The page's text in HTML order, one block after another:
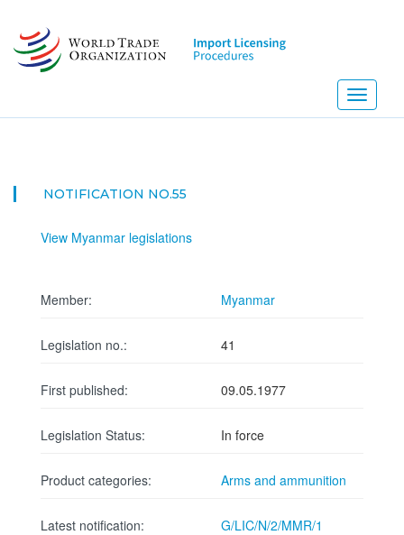
main
content
Toggle
NOTIFICATION NO.55
View Myanmar legislations
Member: Myanmar
Legislation no.: 41
First published: 09.05.1977
Legislation Status: In force
Product categories: Arms and ammunition
Latest notification: G/LIC/N/2/MMR/1